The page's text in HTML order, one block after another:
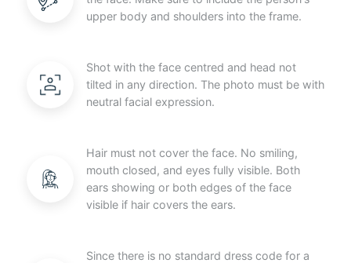
upper body and shoulders into the frame.
Shot with the face centred and head not
tilted in any direction. The photo must be with
neutral facial expression.
Hair must not cover the face. No smiling,
mouth closed, and eyes fully visible. Both
ears showing or both edges of the face
visible if hair covers the ears.
Since there is no standard dress code for a